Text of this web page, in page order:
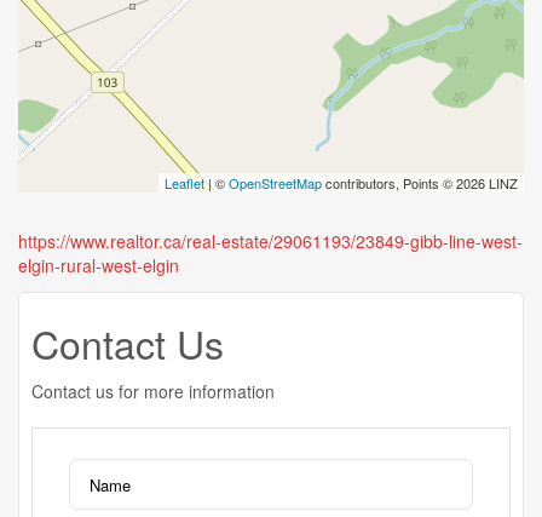
Leaflet| ©OpenStreetMapcontributors, Points © 2026 LINZ
https://www.realtor.ca/real-estate/29061193/23849-gibb-line-west-
elgin-rural-west-elgin
Contact Us
Contact us for more information